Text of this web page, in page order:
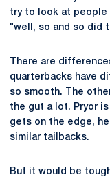
try to look at people
"well, so and so did
There are
quarterbacks have
so smooth. The
the gut a lot. Pryor
gets on the edge,
similar tailbacks.
But it would be